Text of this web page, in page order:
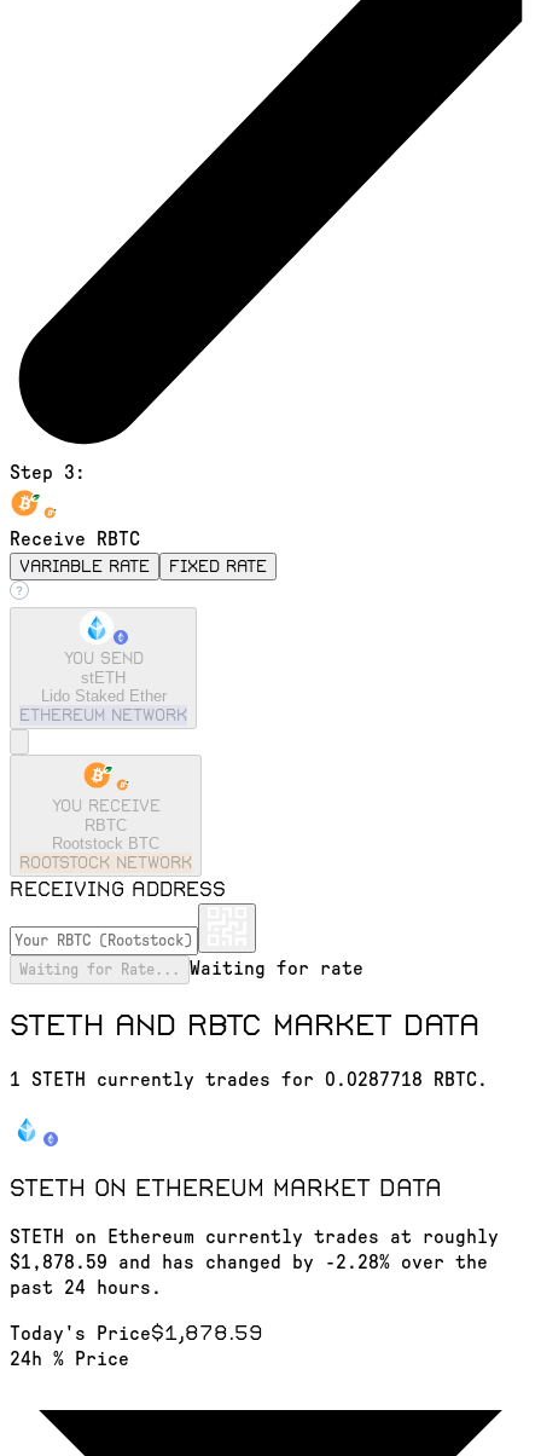
Step 3:
Receive RBTC
variable rate fixed rate
You send
stETH
Lido Staked Ether
ethereum Network
You receive
RBTC
Rootstock BTC
rootstock Network
Receiving address
Waiting for Rate... Waiting for rate
STETH and RBTC market data
1 STETH currently trades for 0.0287718 RBTC.
STETH on Ethereum market data
STETH on Ethereum currently trades at roughly
$1,878.59 and has changed by -2.28% over the
past 24 hours.
Today's Price$1,878.59
24h % Price